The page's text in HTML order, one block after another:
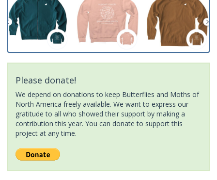
Please donate!
We depend on donations to keep Butterflies and Moths of
North America freely available. We want to express our
gratitude to all who showed their support by making a
contribution this year. You can donate to support this
project at any time.